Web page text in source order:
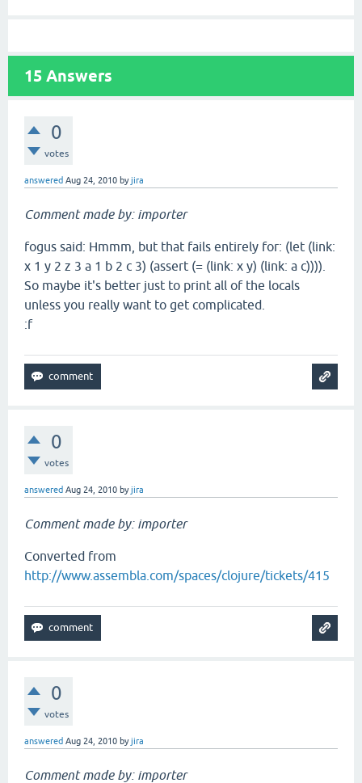
15 Answers
0
votes
answered Aug 24, 2010 byjira
Comment made by: importer
fogus said: Hmmm, but that fails entirely for: (let (link:
x 1 y 2 z 3 a 1 b 2 c 3) (assert (= (link: x y) (link: a c)))).
So maybe it's better just to print all of the locals
unless you really want to get complicated.
:f
0
votes
answered Aug 24, 2010 byjira
Comment made by: importer
Converted from
http://www.assembla.com/spaces/clojure/tickets/415
0
votes
answered Aug 24, 2010 byjira
Comment made by: importer